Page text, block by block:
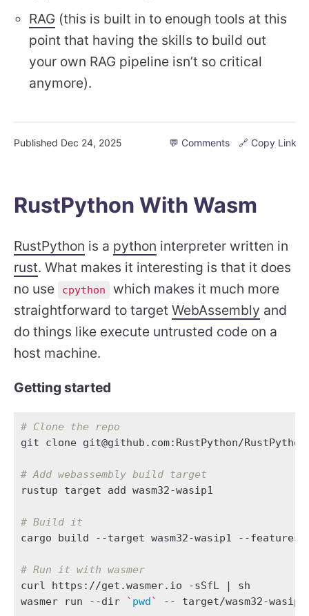
RAG (this is built in to enough tools at this
point that having the skills to build out
your own RAG pipeline isn’t so critical
anymore).
Published Dec 24, 2025 💬 Comments 🔗 Copy Link
RustPython With Wasm
RustPython is a python interpreter written in
rust. What makes it interesting is that it does
no use
cpython
which makes it much more
straightforward to target WebAssembly and
do things like execute untrusted code on a
host machine.
Getting started
# Clone the repo
git clone git@github.com:RustPython/
# Add webassembly build target
# Build it
# Run it with wasmer
curl https://get.wasmer.io -sSfL
|
wasmer run --dir
` pwd` -- target/wasm32-